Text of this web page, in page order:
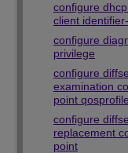
configure
client
configure
privilege
configure
examination
point qosprofile
configure
replacement
point